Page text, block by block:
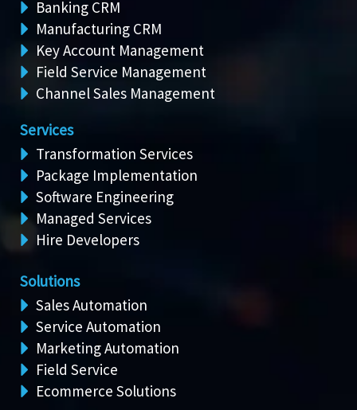
Banking CRM
Manufacturing CRM
Key Account Management
Field Service Management
Channel Sales Management
Services
Transformation Services
Package Implementation
Software Engineering
Managed Services
Hire Developers
Solutions
Sales Automation
Service Automation
Marketing Automation
Field Service
Ecommerce Solutions